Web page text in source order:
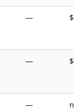
—
—
—